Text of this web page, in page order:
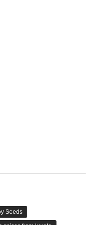
Seeds